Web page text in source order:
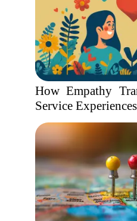
How Empathy
Service Experiences